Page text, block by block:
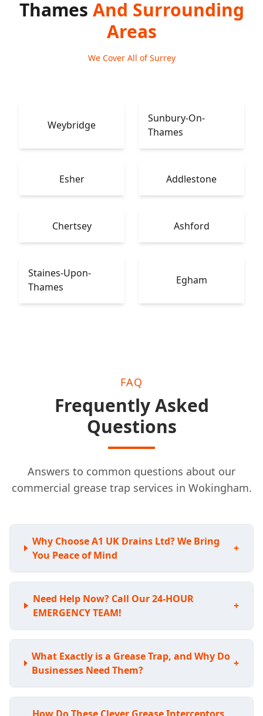
Thames And Surrounding
Areas
We Cover All of Surrey
Weybridge
Sunbury-On-
Thames
Esher Addlestone
Chertsey Ashford
Staines-Upon-
Thames
Egham
FAQ
Frequently Asked
Questions
Answers to common questions about our
commercial grease trap services in Wokingham.
Why Choose A1 UK Drains Ltd? We Bring
You Peace of Mind
+
Need Help Now? Call Our 24-HOUR
EMERGENCY TEAM!
+
What Exactly is a Grease Trap, and Why Do
Businesses Need Them?
+